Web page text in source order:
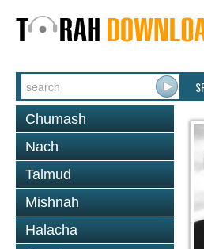
Chumash
Nach
Talmud
Mishnah
Halacha